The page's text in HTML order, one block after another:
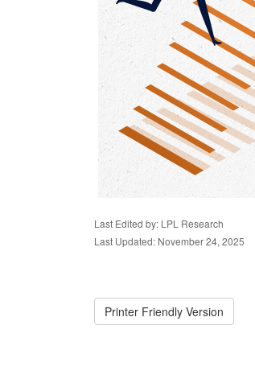
Last Edited by: LPL Research
Last Updated: November 24, 2025
Printer Friendly Version